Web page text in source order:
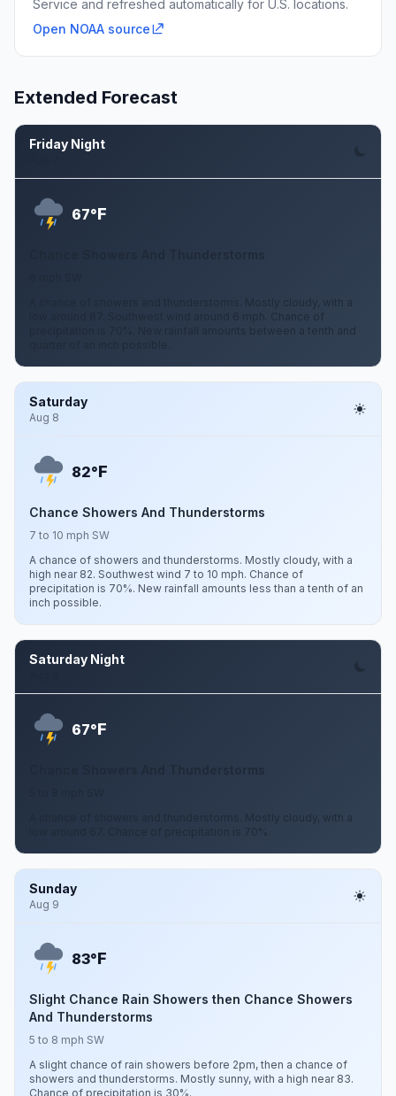
Service and refreshed automatically for U.S. locations.
Open NOAA source
Extended Forecast
Friday Night
67°F
A chance of showers and thunderstorms. Mostly cloudy, with a
low around 67. Southwest wind around 6 mph. Chance of
precipitation is 70%. New rainfall amounts between a tenth and
Saturday
Aug 8
82°F
Chance Showers And Thunderstorms
7 to 10 mph SW
A chance of showers and thunderstorms. Mostly cloudy, with a
high near 82. Southwest wind 7 to 10 mph. Chance of
precipitation is 70%. New rainfall amounts less than a tenth of an
inch possible.
Saturday Night
67°F
A chance of showers and thunderstorms. Mostly cloudy, with a
low around 67. Chance of precipitation is 70%.
Sunday
Aug 9
83°F
Slight Chance Rain Showers then Chance Showers
And Thunderstorms
5 to 8 mph SW
A slight chance of rain showers before 2pm, then a chance of
showers and thunderstorms. Mostly sunny, with a high near 83.
Chance of precipitation is 30%.